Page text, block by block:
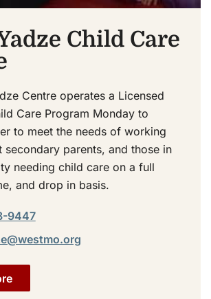
Child Care
Centre operates a Licensed
Care Program Monday to
to meet the needs of working
secondary parents, and those in
needing child care on a full
and drop in basis.
9447